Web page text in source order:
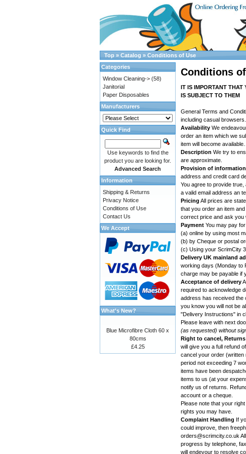
Top » Catalog » Conditions of Use
Conditions
IT IS IMPORTANT
IS SUBJECT TO THEM
General Terms and
including casual browsers.
Availability We
order an item which we
item will become
Description We try to
are approximate.
Provision of information
address and credit card
You agree to provide
a valid email address an
Pricing All prices are
that you order an item
correct price and ask you
Payment You may pay
(a) online by using most
(b) by Cheque or postal
(c) Using your ScrimCity
Delivery UK mainland
working days (Monday to
charge may be payable if
Acceptance of delivery
required to acknowledge
address has received the
you know you will not be
"Delivery Instructions" in
Please leave with next
(as requested) without
Right to cancel,
will give you a full refund
cancel your order (written
period not exceeding 7
items have been
items to us (at your
notify us of returns.
account or a cheque.
Please note that your
rights you may have.
Complaint Handling If
could improve, then
orders@scrimcity.co.uk
progress by telephone,
will endevour to resolve
Categories
Window Cleaning-> (58)
Janitorial
Paper Disposables
Manufacturers
Quick Find
Use keywords to find the
product you are looking for.
Advanced Search
Information
Shipping & Returns
Privacy Notice
Conditions of Use
Contact Us
We Accept
What's New?
Blue Microfibre Cloth 60 x
80cms
£4.25